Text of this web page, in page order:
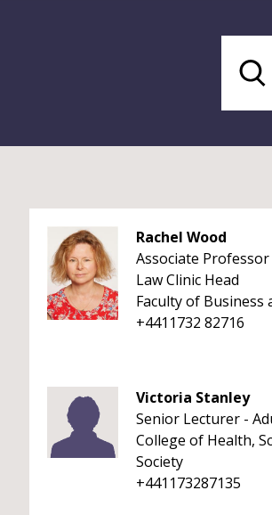
Rachel Wood
Associate
Law Clinic Head
Faculty of Business
+4411732 82716
Victoria Stanley
Senior Lecturer -
College of Health,
Society
+441173287135